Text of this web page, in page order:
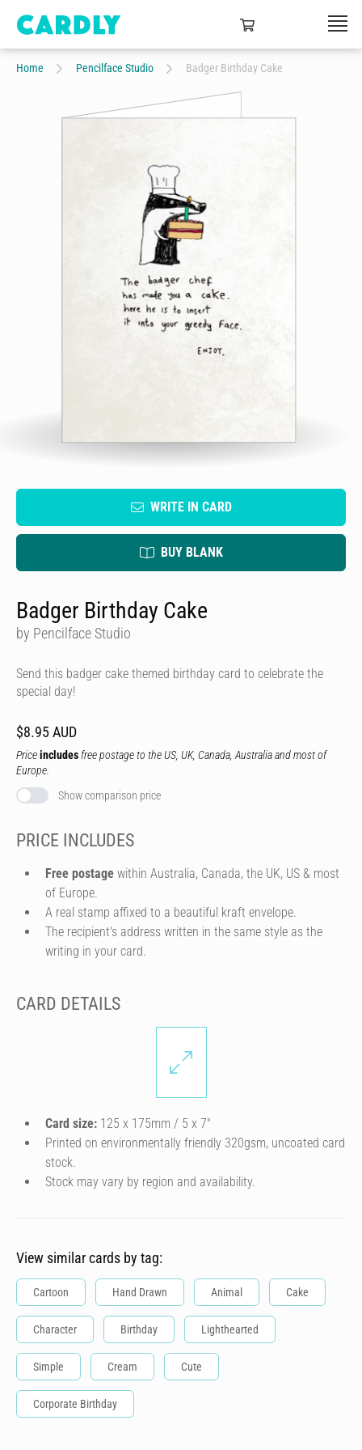
Home Pencilface Studio Badger Birthday Cake
WRITE IN CARD
BUY BLANK
Badger Birthday Cake
by Pencilface Studio
Send this badger cake themed birthday card to celebrate the
special day!
$8.95 AUD
Priceincludes free postage to the US, UK, Canada, Australia and most of
Europe.
Show comparison price
PRICE INCLUDES
Free postage within Australia, Canada, the UK, US & most
of Europe.
A real stamp affixed to a beautiful kraft envelope.
The recipient's address written in the same style as the
writing in your card.
CARD DETAILS
Card size: 125 x 175mm / 5 x 7″
Printed on environmentally friendly 320gsm, uncoated card
stock.
Stock may vary by region and availability.
View similar cards by tag:
Cartoon Hand Drawn Animal Cake
Character Birthday Lighthearted
Simple Cream Cute
Corporate Birthday